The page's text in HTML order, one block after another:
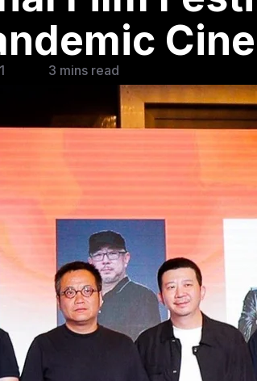
3 mins read